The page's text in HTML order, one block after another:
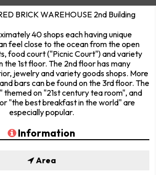
BRICK WAREHOUSE 2nd Building
40 shops each having unique
feel close to the ocean from the open
food court ("Picnic Court") and variety
the 1st floor. The 2nd floor has many
jewelry and variety goods shops. More
bars can be found on the 3rd floor. The
on "21st century tea room", and
"the best breakfast in the world" are
especially popular.
Information
Area